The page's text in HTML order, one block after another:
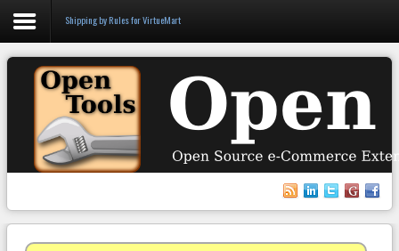
Login
Register
WooCommerce
Shipping by Rules for VirtueMart